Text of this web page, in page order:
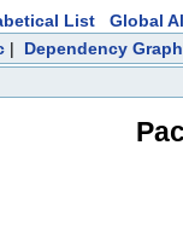
List Global
| Dependency Graph